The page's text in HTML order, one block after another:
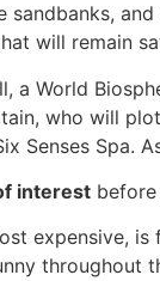
will remain
a World
who will
Senses Spa.
interest
expensive,
throughout